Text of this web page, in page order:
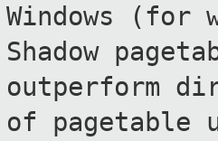
Windows (for
Shadow
outperform
of pagetable